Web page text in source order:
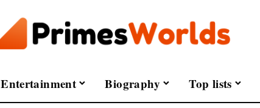
Entertainment Biography Top lists